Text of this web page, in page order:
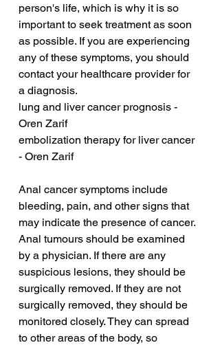
person's life, which is why it is so
important to seek treatment as soon
as possible. If you are experiencing
any of these symptoms, you should
contact your healthcare provider for
a diagnosis.
lung and liver cancer prognosis -
Oren Zarif
embolization therapy for liver cancer
- Oren Zarif
Anal cancer symptoms include
bleeding, pain, and other signs that
may indicate the presence of cancer.
Anal tumours should be examined
by a physician. If there are any
suspicious lesions, they should be
surgically removed. If they are not
surgically removed, they should be
monitored closely. They can spread
to other areas of the body, so